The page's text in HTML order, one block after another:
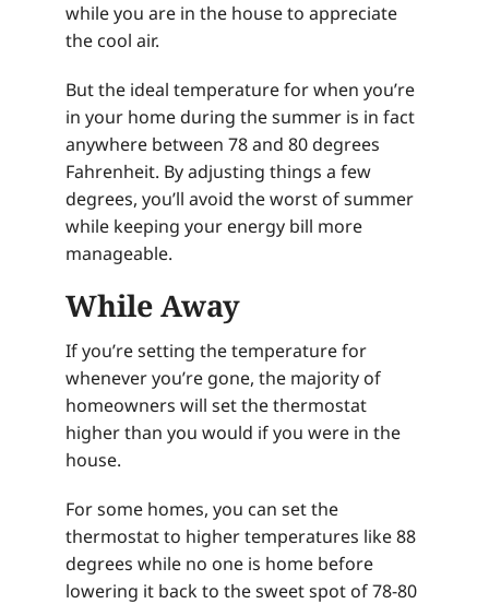
while you are in the house to appreciate
the cool air.
But the ideal temperature for when you’re
in your home during the summer is in fact
anywhere between 78 and 80 degrees
Fahrenheit. By adjusting things a few
degrees, you’ll avoid the worst of summer
while keeping your energy bill more
manageable.
While Away
If you’re setting the temperature for
whenever you’re gone, the majority of
homeowners will set the thermostat
higher than you would if you were in the
house.
For some homes, you can set the
thermostat to higher temperatures like 88
degrees while no one is home before
lowering it back to the sweet spot of 78-80